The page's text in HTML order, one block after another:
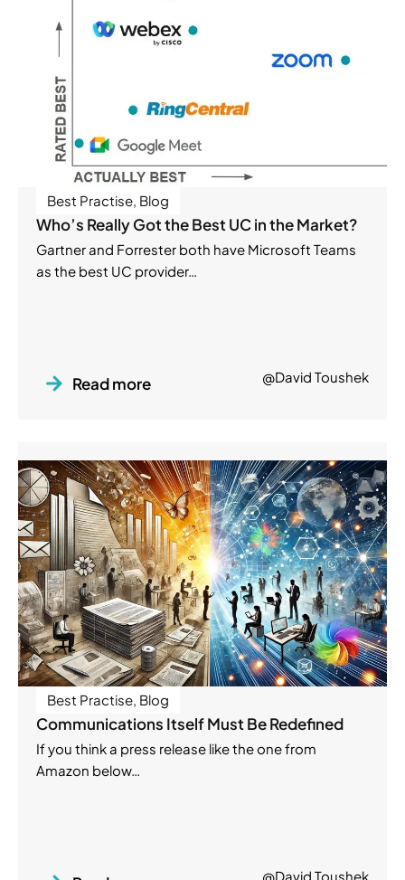
Best Practise, Blog
Who’s Really Got the Best UC in the Market?
Gartner and Forrester both have Microsoft Teams
as the best UC provider…
Read more @David Toushek
Best Practise, Blog
Communications Itself Must Be Redefined
If you think a press release like the one from
Amazon below…
@David Toushek